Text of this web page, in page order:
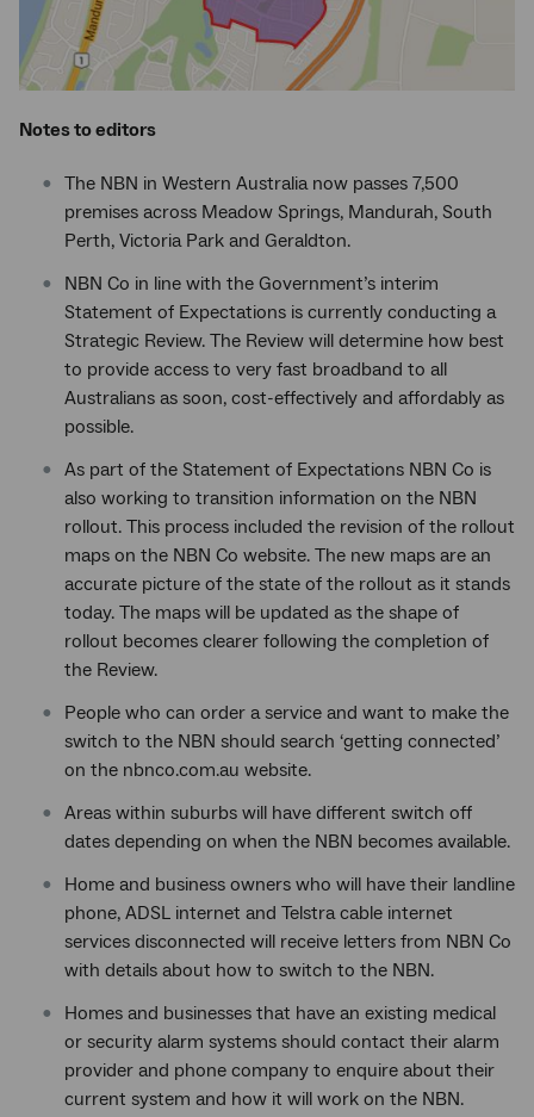
Notes to editors
The NBN in Western Australia now passes 7,500
premises across Meadow Springs, Mandurah, South
Perth, Victoria Park and Geraldton.
NBN Co in line with the Government’s interim
Statement of Expectations is currently conducting a
Strategic Review. The Review will determine how best
to provide access to very fast broadband to all
Australians as soon, cost-effectively and affordably as
possible.
As part of the Statement of Expectations NBN Co is
also working to transition information on the NBN
rollout. This process included the revision of the rollout
maps on the NBN Co website. The new maps are an
accurate picture of the state of the rollout as it stands
today. The maps will be updated as the shape of
rollout becomes clearer following the completion of
the Review.
People who can order a service and want to make the
switch to the NBN should search ‘getting connected’
on the nbnco.com.au website.
Areas within suburbs will have different switch off
dates depending on when the NBN becomes available.
Home and business owners who will have their landline
phone, ADSL internet and Telstra cable internet
services disconnected will receive letters from NBN Co
with details about how to switch to the NBN.
Homes and businesses that have an existing medical
or security alarm systems should contact their alarm
provider and phone company to enquire about their
current system and how it will work on the NBN.